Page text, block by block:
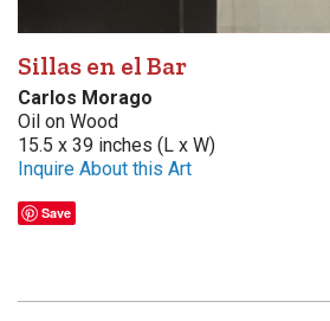
Sillas en el Bar
Carlos Morago
Oil on Wood
15.5 x 39 inches (L x W)
Inquire About this Art
Save